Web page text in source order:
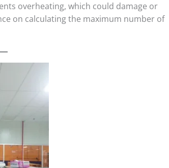
overheating, which could damage or
on calculating the maximum number of